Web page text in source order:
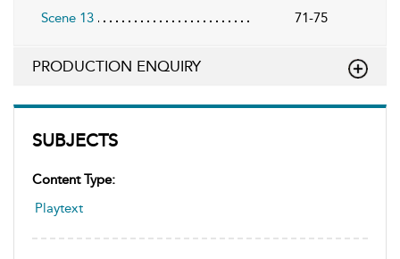
SUBJECTS
Content Type:
Playtext
Scene 13
71-75
PRODUCTION ENQUIRY